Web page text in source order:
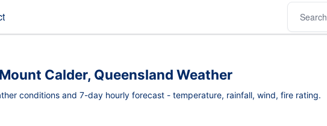
Mount Calder, Queensland Weather
conditions and 7-day hourly forecast - temperature, rainfall, wind, fire rating.